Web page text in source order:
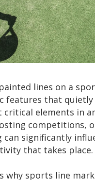
lines on a
features that
critical elements in
competitions,
significantly
that takes place.
why sports line